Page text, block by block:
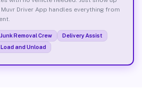
Driver App handles everything from
Junk Removal Crew
Delivery Assist
Load and Unload